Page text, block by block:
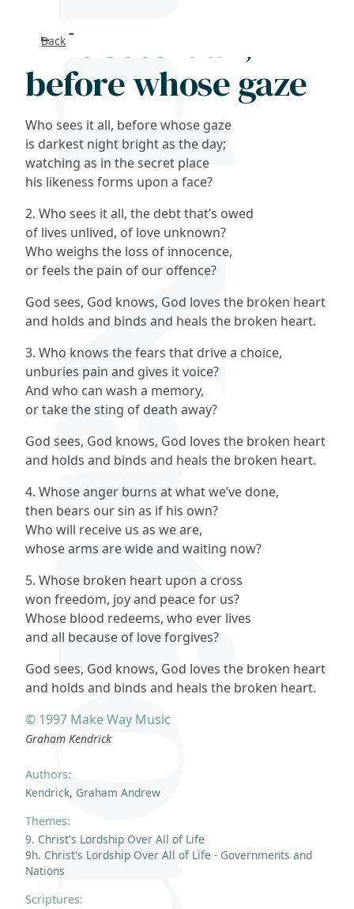
FAQs
Get in
Back
Who sees it all,
before whose gaze
Authors:
Kendrick, Graham Andrew
Themes:
9. Christ's Lordship Over All of Life
9h. Christ's Lordship Over All of Life - Governments and
Nations
Scriptures:
Who sees it all, before whose gaze
is darkest night bright as the day;
watching as in the secret place
his likeness forms upon a face?
2. Who sees it all, the debt that’s owed
of lives unlived, of love unknown?
Who weighs the loss of innocence,
or feels the pain of our offence?
God sees, God knows, God loves the broken heart
and holds and binds and heals the broken heart.
3. Who knows the fears that drive a choice,
unburies pain and gives it voice?
And who can wash a memory,
or take the sting of death away?
God sees, God knows, God loves the broken heart
and holds and binds and heals the broken heart.
4. Whose anger burns at what we’ve done,
then bears our sin as if his own?
Who will receive us as we are,
whose arms are wide and waiting now?
5. Whose broken heart upon a cross
won freedom, joy and peace for us?
Whose blood redeems, who ever lives
and all because of love forgives?
God sees, God knows, God loves the broken heart
and holds and binds and heals the broken heart.
© 1997 Make Way Music
Graham Kendrick